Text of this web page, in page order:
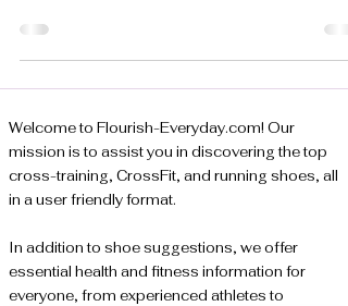
Welcome to Flourish-Everyday.com! Our
mission is to assist you in discovering the top
cross-training, CrossFit, and running shoes, all
in a user friendly format.
In addition to shoe suggestions, we offer
essential health and fitness information for
everyone, from experienced athletes to